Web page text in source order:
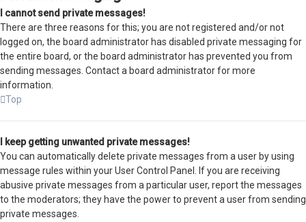
I cannot send private messages!
There are three reasons for this; you are not registered and/or not
logged on, the board administrator has disabled private messaging for
the entire board, or the board administrator has prevented you from
sending messages. Contact a board administrator for more
information.
Top
I keep getting unwanted private messages!
You can automatically delete private messages from a user by using
message rules within your User Control Panel. If you are receiving
abusive private messages from a particular user, report the messages
to the moderators; they have the power to prevent a user from sending
private messages.